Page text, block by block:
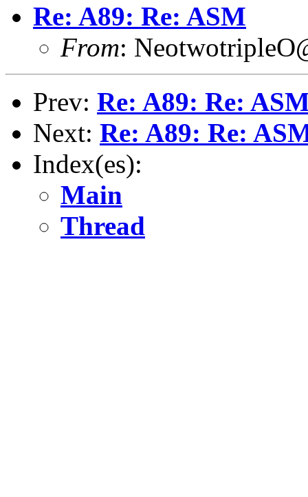
Re: A89: Re: ASM
From:
Prev: Re: A89: Re:
Next: Re: A89: Re:
Index(es):
Main
Thread